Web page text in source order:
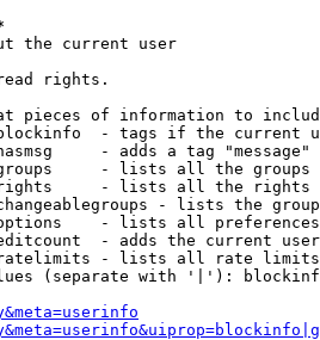
the current user
rights.
pieces of information to
- tags if the current
- adds a tag
- lists all the groups
- lists all the rights
- lists the
- lists all
- adds the current
- lists all rate
(separate with '|'):